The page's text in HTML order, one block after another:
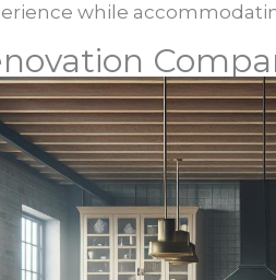
while